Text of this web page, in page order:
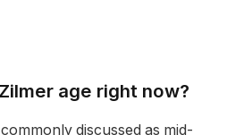
age right now?
discussed as mid-